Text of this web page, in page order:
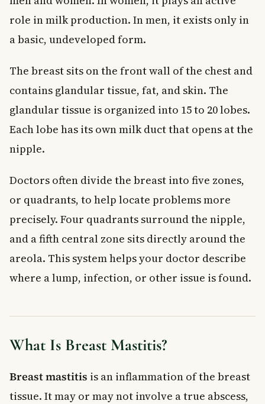
role in milk production. In men, it exists only in
a basic, undeveloped form.
The breast sits on the front wall of the chest and
contains glandular tissue, fat, and skin. The
glandular tissue is organized into 15 to 20 lobes.
Each lobe has its own milk duct that opens at the
nipple.
Doctors often divide the breast into five zones,
or quadrants, to help locate problems more
precisely. Four quadrants surround the nipple,
and a fifth central zone sits directly around the
areola. This system helps your doctor describe
where a lump, infection, or other issue is found.
What Is Breast Mastitis?
Breast mastitis is an inflammation of the breast
tissue. It may or may not involve a true abscess,